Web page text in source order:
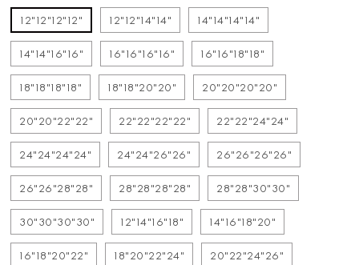
12"12"12"12" 12"12"14"14" 14"14"14"14"
14"14"16"16" 16"16"16"16" 16"16"18"18"
18"18"18"18" 18"18"20"20" 20"20"20"20"
20"20"22"22" 22"22"22"22" 22"22"24"24"
24"24"24"24" 24"24"26"26" 26"26"26"26"
26"26"28"28" 28"28"28"28" 28"28"30"30"
30"30"30"30" 12"14"16"18" 14"16"18"20"
16"18"20"22" 18"20"22"24" 20"22"24"26"